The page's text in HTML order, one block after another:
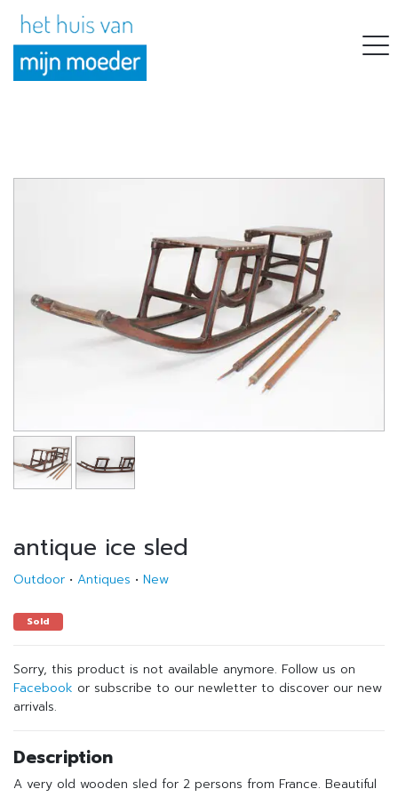
antique ice sled
Outdoor • Antiques • New
Sold
Sorry, this product is not available anymore. Follow us on
Facebook or subscribe to our newletter to discover our new
arrivals.
Description
A very old wooden sled for 2 persons from France. Beautiful